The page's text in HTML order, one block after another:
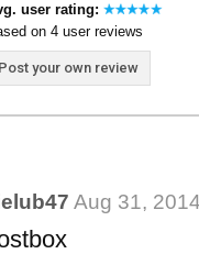
user rating:
on 4 user reviews
Post your own review
Aug 31,